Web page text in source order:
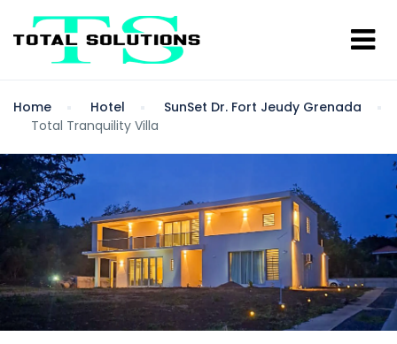
Home Hotel
SunSet Dr. Fort Jeudy Grenada
Total Tranquility Villa